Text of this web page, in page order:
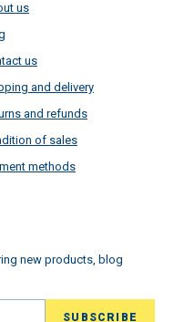
us
us
and delivery
and refunds
of sales
methods
new products, blog